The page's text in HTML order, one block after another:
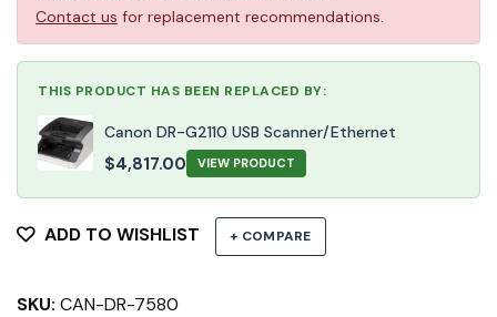
Contact us for replacement recommendations.
THIS PRODUCT HAS BEEN REPLACED BY:
Canon DR-G2110 USB Scanner/Ethernet
$4,817.00 VIEW PRODUCT
ADD TO WISHLIST + COMPARE
SKU: CAN-DR-7580